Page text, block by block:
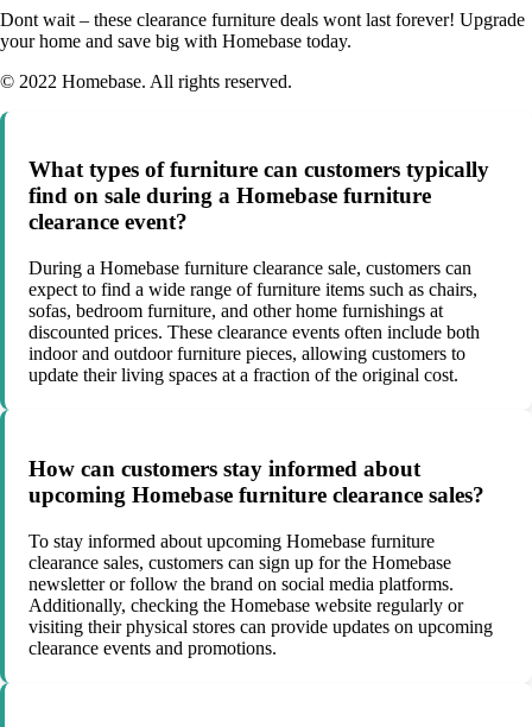
Dont wait – these clearance furniture deals wont last forever! Upgrade
your home and save big with Homebase today.
© 2022 Homebase. All rights reserved.
What types of furniture can customers typically
find on sale during a Homebase furniture
clearance event?
During a Homebase furniture clearance sale, customers can
expect to find a wide range of furniture items such as chairs,
sofas, bedroom furniture, and other home furnishings at
discounted prices. These clearance events often include both
indoor and outdoor furniture pieces, allowing customers to
update their living spaces at a fraction of the original cost.
How can customers stay informed about
upcoming Homebase furniture clearance sales?
To stay informed about upcoming Homebase furniture
clearance sales, customers can sign up for the Homebase
newsletter or follow the brand on social media platforms.
Additionally, checking the Homebase website regularly or
visiting their physical stores can provide updates on upcoming
clearance events and promotions.